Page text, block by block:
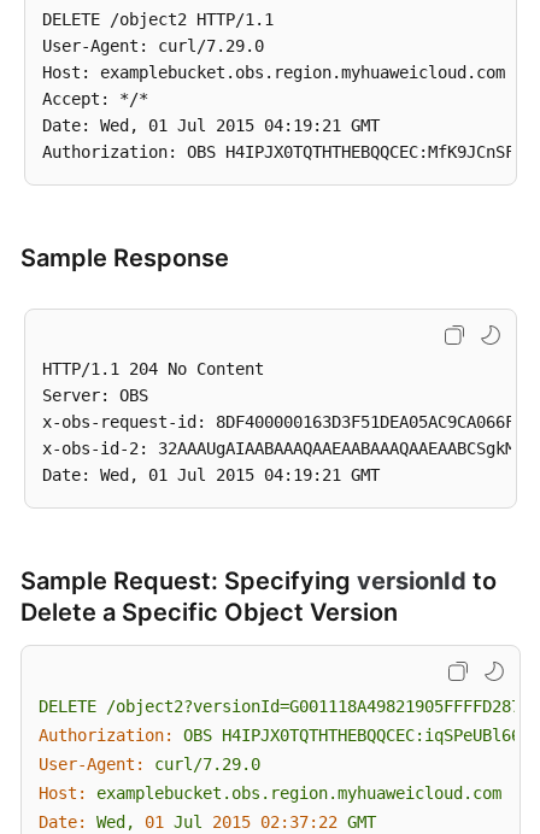
DELETE /object2 HTTP/1.1
User-Agent: curl/7.29.0
Host: examplebucket.obs.region.myhuaweicloud.com
Accept: */*
Date: Wed, 01 Jul 2015 04:19:21 GMT
Sample Response
HTTP/1.1 204 No Content
Server: OBS
x-obs-request-id: 8DF400000163D3F51DEA05AC9CA066F1
x-obs-id-2:
Sample Request: Specifying versionId to
Delete a Specific Object Version
DELETE
/
Authorization:
OBS
User-Agent:
curl/7.29.0
Host:
examplebucket.obs.region.myhuaweicloud.com
Date:
Wed, 01 Jul 2015 02:37:22 GMT